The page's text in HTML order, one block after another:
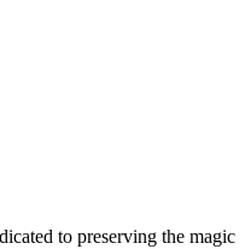
to preserving the magic